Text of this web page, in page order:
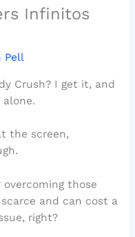
Infinitos
Pell
Crush? I get it, and
alone.
the screen,
those
and can cost a
right?